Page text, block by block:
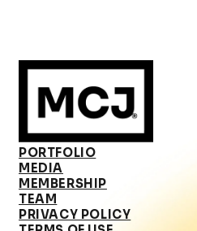
PORTFOLIO
MEDIA
MEMBERSHIP
TEAM
PRIVACY POLICY